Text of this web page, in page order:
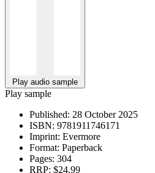
Play audio sample
Play sample
Published: 28 October 2025
ISBN: 9781911746171
Imprint: Evermore
Format: Paperback
Pages: 304
RRP: $24.99